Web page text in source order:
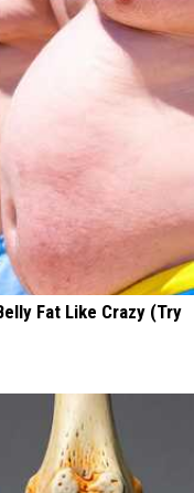
Fat Like Crazy (Try